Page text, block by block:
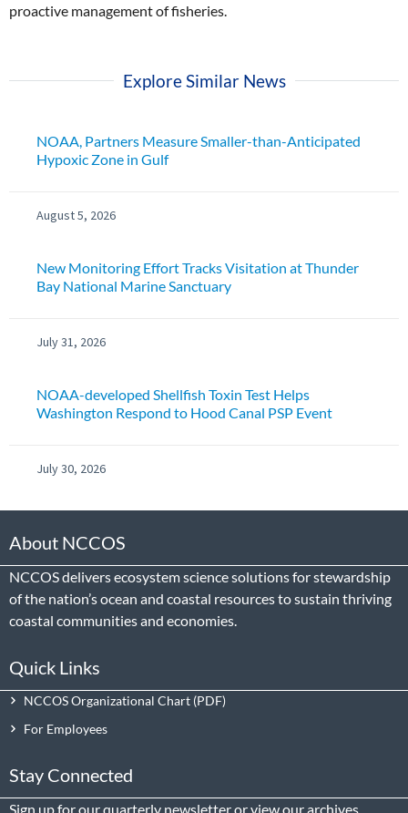
proactive management of fisheries.
Explore Similar News
NOAA, Partners Measure Smaller-than-Anticipated
Hypoxic Zone in Gulf
August 5, 2026
New Monitoring Effort Tracks Visitation at Thunder
Bay National Marine Sanctuary
July 31, 2026
NOAA-developed Shellfish Toxin Test Helps
Washington Respond to Hood Canal PSP Event
July 30, 2026
About NCCOS
NCCOS delivers ecosystem science solutions for stewardship
of the nation’s ocean and coastal resources to sustain thriving
coastal communities and economies.
Quick Links
NCCOS Organizational Chart
For Employees
Stay Connected
Sign upfor our quarterly newsletter or view ourarchives